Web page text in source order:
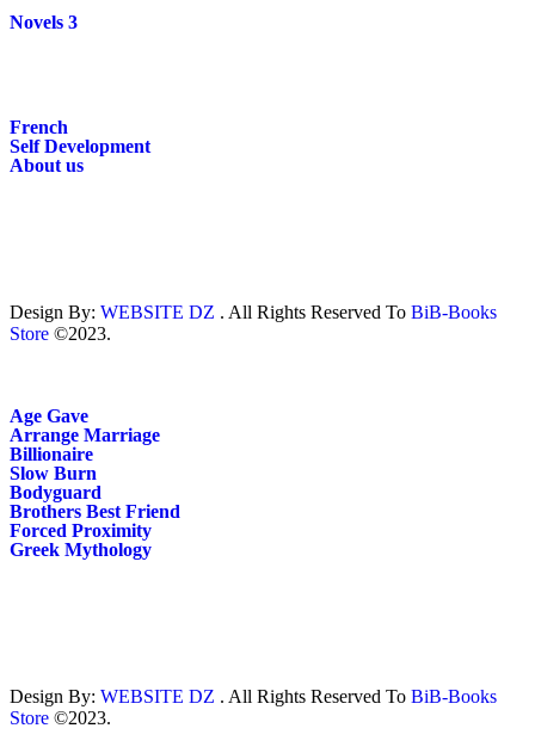
Novels 3
French
Self Development
About us
Design By: WEBSITE DZ . All Rights Reserved To BiB-Books
Store ©2023.
Age Gave
Arrange Marriage
Billionaire
Slow Burn
Bodyguard
Brothers Best Friend
Forced Proximity
Greek Mythology
Design By: WEBSITE DZ . All Rights Reserved To BiB-Books
Store ©2023.